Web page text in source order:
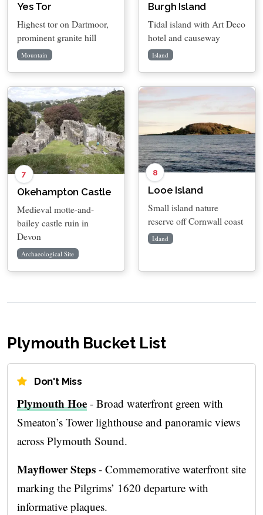
Yes Tor
Highest tor on Dartmoor,
prominent granite hill
Mountain
Burgh Island
Tidal island with Art Deco
hotel and causeway
Island
7
Okehampton Castle
Medieval motte-and-
bailey castle ruin in
Devon
Archaeological Site
8
Looe Island
Small island nature
reserve off Cornwall coast
Island
Plymouth Bucket List
Don't Miss
Plymouth Hoe - Broad waterfront green with
Smeaton’s Tower lighthouse and panoramic views
across Plymouth Sound.
Mayflower Steps - Commemorative waterfront site
marking the Pilgrims’ 1620 departure with
informative plaques.